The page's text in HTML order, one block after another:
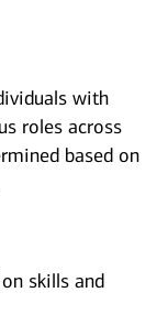
with
roles across
based on
skills and